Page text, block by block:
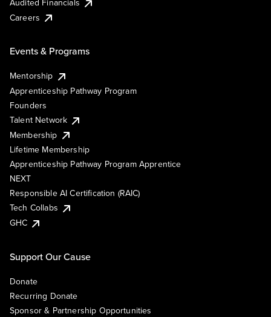
Audited Financials
Careers
Events & Programs
Mentorship
Apprenticeship Pathway Program
Founders
Talent Network
Membership
Lifetime Membership
Apprenticeship Pathway Program Apprentice
NEXT
Responsible AI Certification (RAIC)
Tech Collabs
GHC
Support Our Cause
Donate
Recurring Donate
Sponsor & Partnership Opportunities